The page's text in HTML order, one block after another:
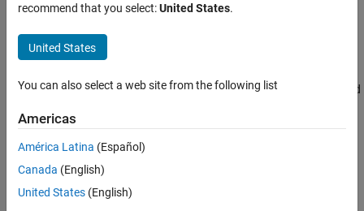
Modbus Communication
Modbus Explorer
Description
Examples
Version History
See Also
Description
configure a Modbus connection, connect to a Modbus server, read
Using this app, you can:
Connect to Modbus devices over TCP/IP or Serial RTU.
recommend that you select:United States.
United States
You can also select a web site from the following list
Americas
América Latina (Español)
Canada (English)
United States (English)